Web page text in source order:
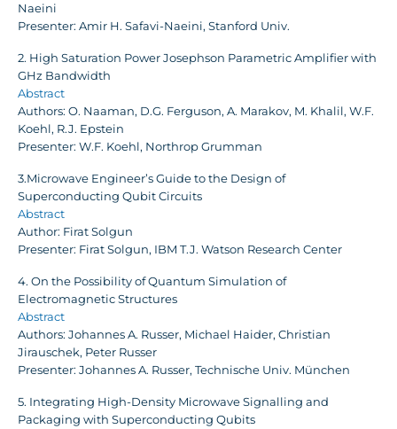
Naeini
Presenter: Amir H. Safavi-Naeini, Stanford Univ.
2. High Saturation Power Josephson Parametric Amplifier with
GHz Bandwidth
Abstract
Authors: O. Naaman, D.G. Ferguson, A. Marakov, M. Khalil, W.F.
Koehl, R.J. Epstein
Presenter: W.F. Koehl, Northrop Grumman
3.Microwave Engineer’s Guide to the Design of
Superconducting Qubit Circuits
Abstract
Author: Firat Solgun
Presenter: Firat Solgun, IBM T.J. Watson Research Center
4. On the Possibility of Quantum Simulation of
Electromagnetic Structures
Abstract
Authors: Johannes A. Russer, Michael Haider, Christian
Jirauschek, Peter Russer
Presenter: Johannes A. Russer, Technische Univ. München
5. Integrating High-Density Microwave Signalling and
Packaging with Superconducting Qubits